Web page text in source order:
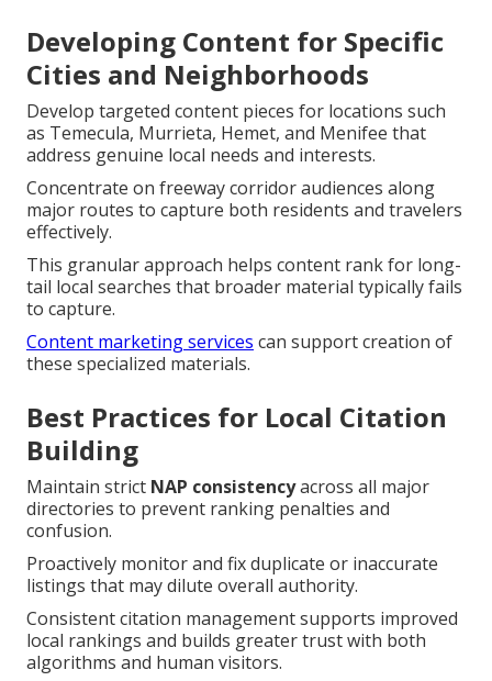
Developing Content for Specific
Cities and Neighborhoods
Develop targeted content pieces for locations such
as Temecula, Murrieta, Hemet, and Menifee that
address genuine local needs and interests.
Concentrate on freeway corridor audiences along
major routes to capture both residents and travelers
effectively.
This granular approach helps content rank for long-
tail local searches that broader material typically fails
to capture.
Content marketing services can support creation of
these specialized materials.
Best Practices for Local Citation
Building
Maintain strict NAP consistencyacross all major
directories to prevent ranking penalties and
confusion.
Proactively monitor and fix duplicate or inaccurate
listings that may dilute overall authority.
Consistent citation management supports improved
local rankings and builds greater trust with both
algorithms and human visitors.